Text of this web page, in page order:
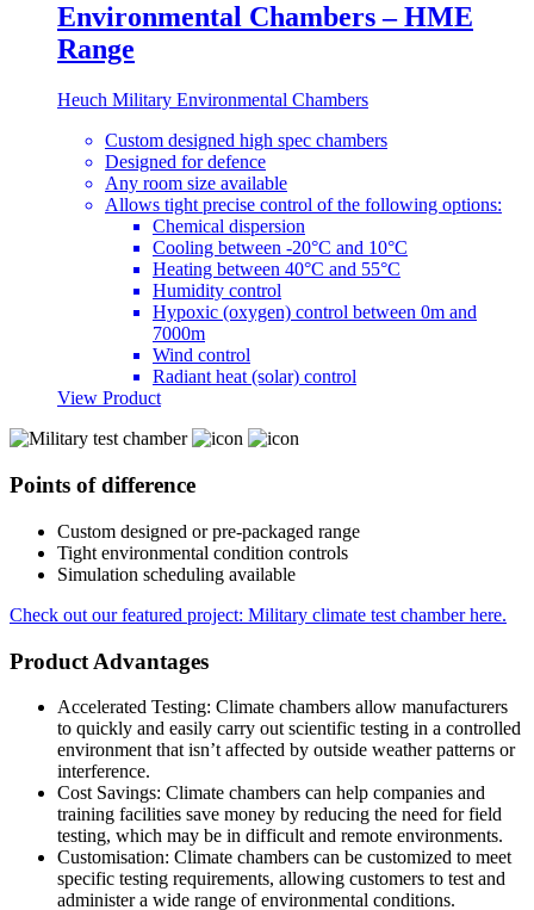
Environmental Chambers – HME
Range
Heuch Military Environmental Chambers
Custom designed high spec chambers
Designed for defence
Any room size available
Allows tight precise control of the following options:
Chemical dispersion
Cooling between -20°C and 10°C
Heating between 40°C and 55°C
Humidity control
Hypoxic (oxygen) control between 0m and
7000m
Wind control
Radiant heat (solar) control
View Product
Points of difference
Custom designed or pre-packaged range
Tight environmental condition controls
Simulation scheduling available
Check out our featured project: Military climate test chamber here.
Product Advantages
Accelerated Testing: Climate chambers allow manufacturers
to quickly and easily carry out scientific testing in a controlled
environment that isn’t affected by outside weather patterns or
interference.
Cost Savings: Climate chambers can help companies and
training facilities save money by reducing the need for field
testing, which may be in difficult and remote environments.
Customisation: Climate chambers can be customized to meet
specific testing requirements, allowing customers to test and
administer a wide range of environmental conditions.